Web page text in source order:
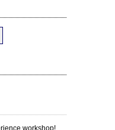
workshop!